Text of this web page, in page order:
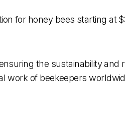
for honey bees starting at
the sustainability and
work of beekeepers